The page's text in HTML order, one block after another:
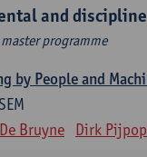
and
programme
by People and
Bruyne Dirk